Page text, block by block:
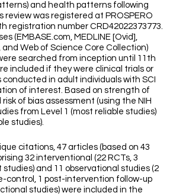
and health patterns following
review was registered at PROSPERO
registration number CRD42022373773.
(EMBASE.com, MEDLINE [Ovid],
Web of Science Core Collection)
searched from inception until 11th
included if they were clinical trials or
in adult individuals with SCI
of interest. Based on strength of
of bias assessment (using the NIH
from Level 1 (most reliable studies)
studies).
citations, 47 articles (based on 43
32 interventional (22 RCTs, 3
studies) and 11 observational studies (2
control, 1 post-intervention follow-up
studies) were included in the